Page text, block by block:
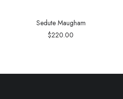
Sedute Maugham
$220.00